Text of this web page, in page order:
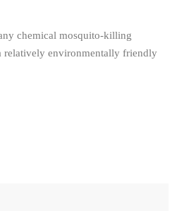
chemical mosquito-killing
relatively environmentally friendly